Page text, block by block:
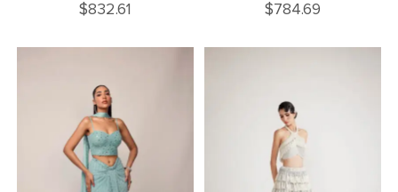
$832.61 $784.69